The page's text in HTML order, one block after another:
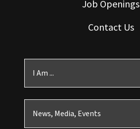
Job Openings
Contact Us
I Am ...
News, Media, Events